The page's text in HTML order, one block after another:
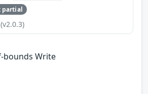
partial
bounds Write